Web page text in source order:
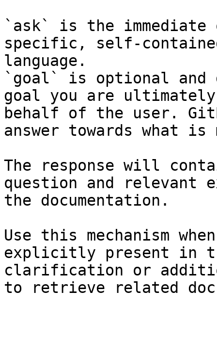
`ask` is the
specific, self-
language.
`goal` is optional and
goal you are
behalf of the user.
answer towards what
The response will
question and relevant
the documentation.
Use this mechanism
explicitly present in
clarification or